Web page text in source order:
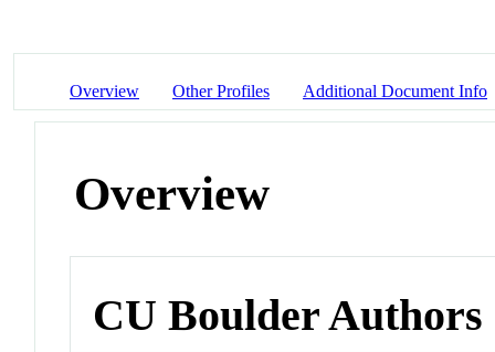
Overview Other Profiles Additional Document Info
Overview
CU Boulder Authors